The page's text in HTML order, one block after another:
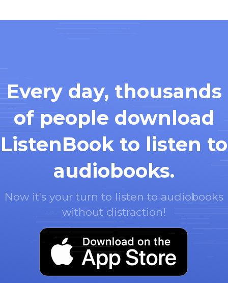
Every day, thousands
of people download
ListenBook to listen to
audiobooks.
Now it's your turn to listen to audiobooks
without distraction!